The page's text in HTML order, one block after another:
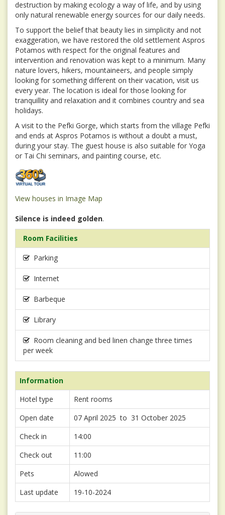
destruction by making ecology a way of life, and by using
only natural renewable energy sources for our daily needs.
To support the belief that beauty lies in simplicity and not
exaggeration, we have restored the old settlement Aspros
Potamos with respect for the original features and
intervention and renovation was kept to a minimum. Many
nature lovers, hikers, mountaineers, and people simply
looking for something different on their vacation, visit us
every year. The location is ideal for those looking for
tranquillity and relaxation and it combines country and sea
holidays.
A visit to the Pefki Gorge, which starts from the village Pefki
and ends at Aspros Potamos is without a doubt a must,
during your stay. The guest house is also suitable for Yoga
or Tai Chi seminars, and painting course, etc.
View houses in Image Map
Silence is indeed golden.
Room Facilities
Parking
Internet
Barbeque
Library
Room cleaning and bed linen change three times
per week
Information
Hotel type
Rent rooms
Open date
07 April 2025 to 31 October 2025
Check in
14:00
Check out
11:00
Pets
Alowed
Last update
19-10-2024